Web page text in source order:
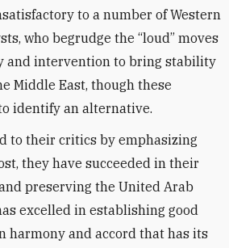
to a number of Western
who begrudge the “loud” moves
and intervention to bring stability
Middle East, though these
identify an alternative.
to their critics by emphasizing
they have succeeded in their
preserving the United Arab
excelled in establishing good
harmony and accord that has its